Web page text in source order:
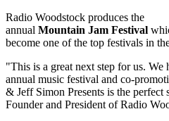
Radio Woodstock produces the
annual Mountain Jam Festival
become one of the top festivals in
"This is a great next step for us. We
annual music festival and co-
& Jeff Simon Presents is the perfect
Founder and President of Radio